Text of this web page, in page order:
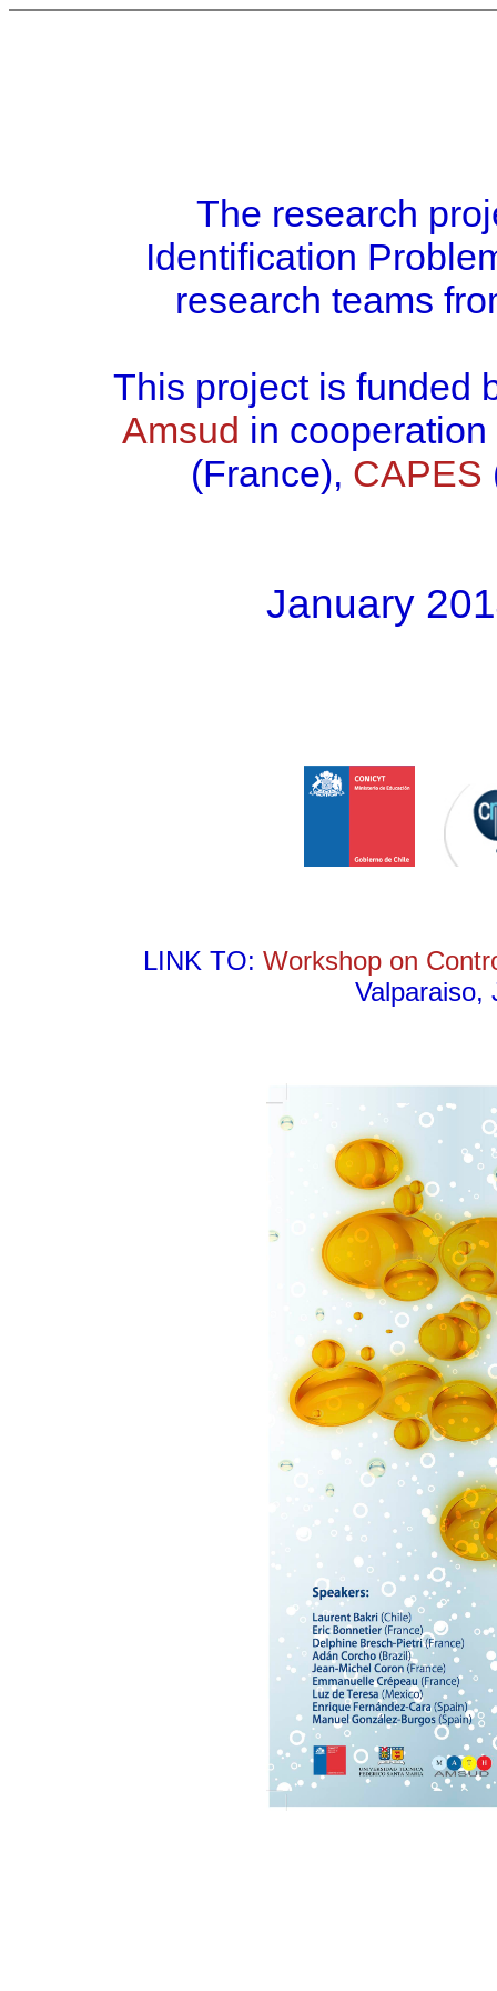
The research
Identification
research teams
This project is funded
Amsud in
(France), CAPES
January
LINK TO: Workshop on
Valparaiso,